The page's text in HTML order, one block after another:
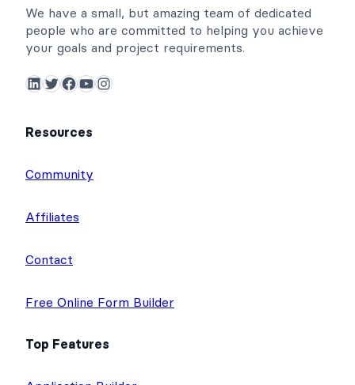
We have a small, but amazing team of dedicated
people who are committed to helping you achieve
your goals and project requirements.
LinkedIn Twitter Facebook YouTube Instagram
Resources
Community
Affiliates
Contact
Free Online Form Builder
Top Features